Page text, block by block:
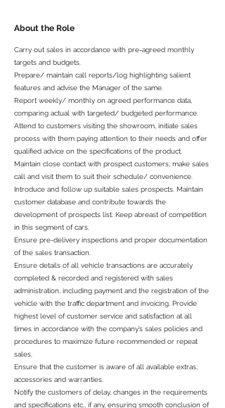
About the Role
Carry out sales in accordance with pre-agreed monthly
targets and budgets.
Prepare/ maintain call reports/log highlighting salient
features and advise the Manager of the same.
Report weekly/ monthly on agreed performance data,
comparing actual with targeted/ budgeted performance.
Attend to customers visiting the showroom, initiate sales
process with them paying attention to their needs and offer
qualified advice on the specifications of the product.
Maintain close contact with prospect customers, make sales
call and visit them to suit their schedule/ convenience.
Introduce and follow up suitable sales prospects. Maintain
customer database and contribute towards the
development of prospects list. Keep abreast of competition
in this segment of cars.
Ensure pre-delivery inspections and proper documentation
of the sales transaction.
Ensure details of all vehicle transactions are accurately
completed & recorded and registered with sales
administration, including payment and the registration of the
vehicle with the traffic department and invoicing. Provide
highest level of customer service and satisfaction at all
times in accordance with the company’s sales policies and
procedures to maximize future recommended or repeat
sales.
Ensure that the customer is aware of all available extras,
accessories and warranties.
Notify the customers of delay, changes in the requirements
and specifications etc., if any, ensuring smooth conclusion of